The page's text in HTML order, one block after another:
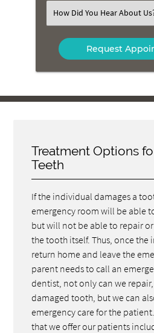
Select
an
Option
Treatment Options
Teeth
If the individual damages a
emergency room will be able
but will not be able to repair
the tooth itself. Thus, once the
return home and leave the
parent needs to call an
dentist, not only can we
damaged tooth, but we can
emergency care for the
that we offer our patients